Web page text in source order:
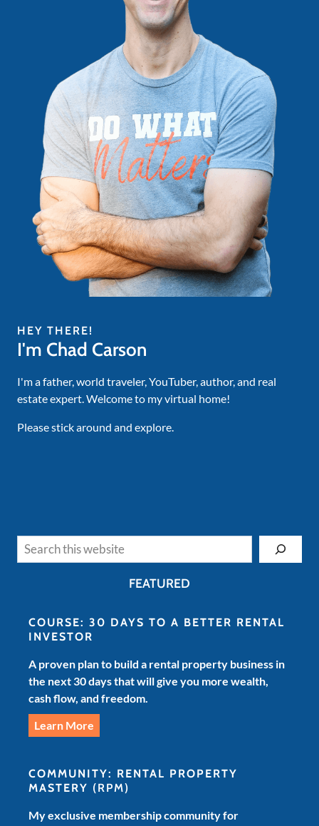
HEY THERE!
I'm Chad Carson
I'm a father, world traveler, YouTuber, author, and real
estate expert. Welcome to my virtual home!
Please stick around and explore.
FEATURED
COURSE: 30 DAYS TO A BETTER RENTAL
INVESTOR
A proven plan to build a rental property business in
the next 30 days that will give you more wealth,
cash flow, and freedom.
Learn More
COMMUNITY: RENTAL PROPERTY
MASTERY (RPM)
My exclusive membership community for